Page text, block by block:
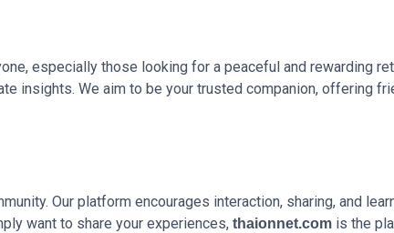
especially those looking for a peaceful and rewarding
insights. We aim to be your trusted companion, offering
Our platform encourages interaction, sharing, and
want to share your experiences, thaionnet.com is the